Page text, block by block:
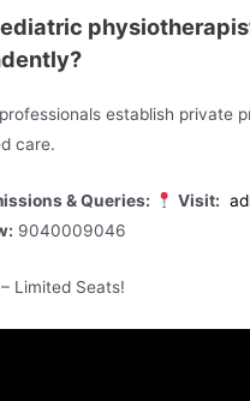
establish private
care.
& Queries: Visit:
9040009046
Limited Seats!